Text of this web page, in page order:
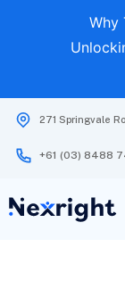
Why
271 Springvale
+61 (03) 8488